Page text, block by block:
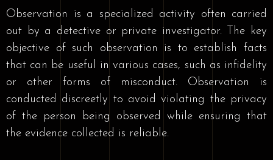
Observation is a specialized activity often carried
out by a detective or private investigator. The key
objective of such observation is to establish facts
that can be useful in various cases, such as infidelity
or other forms of misconduct. Observation is
conducted discreetly to avoid violating the privacy
of the person being observed while ensuring that
the evidence collected is reliable.